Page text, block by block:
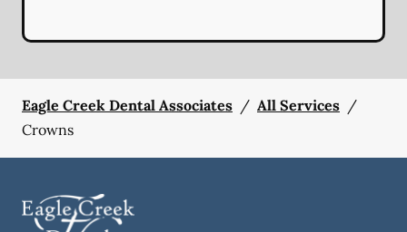
Eagle Creek Dental Associates / All Services /
Crowns